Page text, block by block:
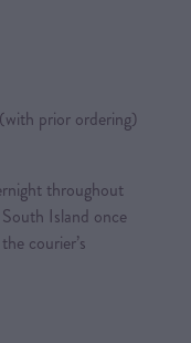
prior ordering)
throughout
Island once
courier’s